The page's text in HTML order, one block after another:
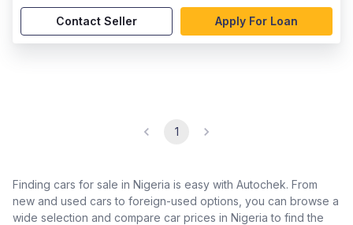
Contact Seller Apply For Loan
1
Finding cars for sale in Nigeria is easy with Autochek. From
new and used cars to foreign-used options, you can browse a
wide selection and compare car prices in Nigeria to find the